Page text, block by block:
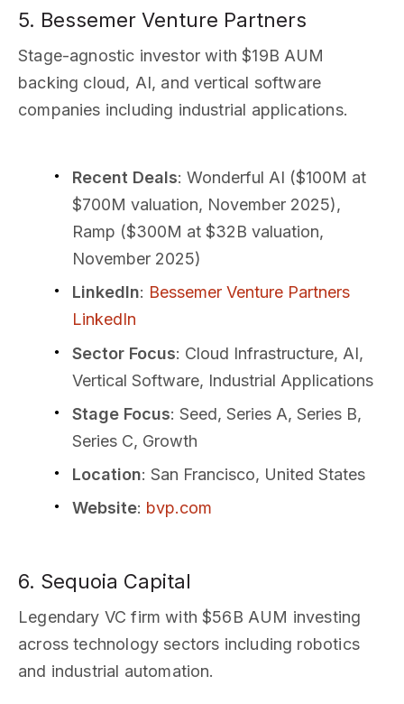
5. Bessemer Venture Partners
Stage-agnostic investor with $19B AUM
backing cloud, AI, and vertical software
companies including industrial applications.
Recent Deals: Wonderful AI ($100M at
$700M valuation, November 2025),
Ramp ($300M at $32B valuation,
November 2025)
LinkedIn: Bessemer Venture Partners
LinkedIn
Sector Focus: Cloud Infrastructure, AI,
Vertical Software, Industrial Applications
Stage Focus: Seed, Series A, Series B,
Series C, Growth
Location: San Francisco, United States
Website: bvp.com
6. Sequoia Capital
Legendary VC firm with $56B AUM investing
across technology sectors including robotics
and industrial automation.